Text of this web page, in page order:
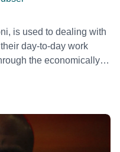
is used to dealing with
day-to-day work
the economically
digital nomad with
dangerously
demon. Inside
Boston's LGBTQ+